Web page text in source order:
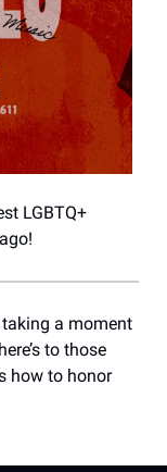
LGBTQ+
taking a moment
to those
how to honor